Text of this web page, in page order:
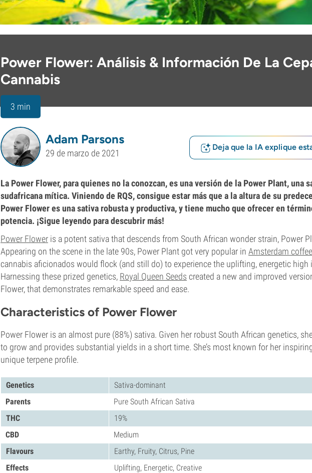
Power Flower: Análisis & Información De La
Cannabis
3 min
Adam Parsons
29 de marzo de 2021
Deja que la IA explique
La Power Flower, para quienes no la conozcan, es una versión de la Power Plant, una
sudafricana mítica. Viniendo de RQS, consigue estar más que a la altura de su
Power Flower es una sativa robusta y productiva, y tiene mucho que ofrecer en
potencia. ¡Sigue leyendo para descubrir más!
Power Flower is a potent sativa that descends from South African wonder strain, Power
Appearing on the scene in the late 90s, Power Plant got very popular in Amsterdam
cannabis aficionados would flock (and still do) to experience the uplifting, energetic high
Harnessing these prized genetics, Royal Queen Seeds created a new and improved
Flower, that demonstrates remarkable speed and ease.
Characteristics of Power Flower
Power Flower is an almost pure (88%) sativa. Given her robust South African genetics,
to grow and provides substantial yields in a short time. She’s most known for her
unique terpene profile.
Genetics
Sativa-dominant
Parents
Pure South African Sativa
THC
19%
CBD
Medium
Flavours
Earthy, Fruity, Citrus, Pine
Effects
Uplifting, Energetic, Creative